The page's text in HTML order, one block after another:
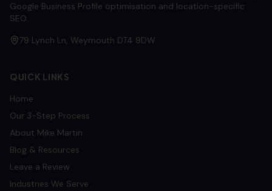
Google Business Profile optimisation and location-specific
SEO.
79 Lynch Ln, Weymouth DT4 9DW
QUICK LINKS
Home
Our 3-Step Process
About Mike Martin
Blog & Resources
Leave a Review
Industries We Serve